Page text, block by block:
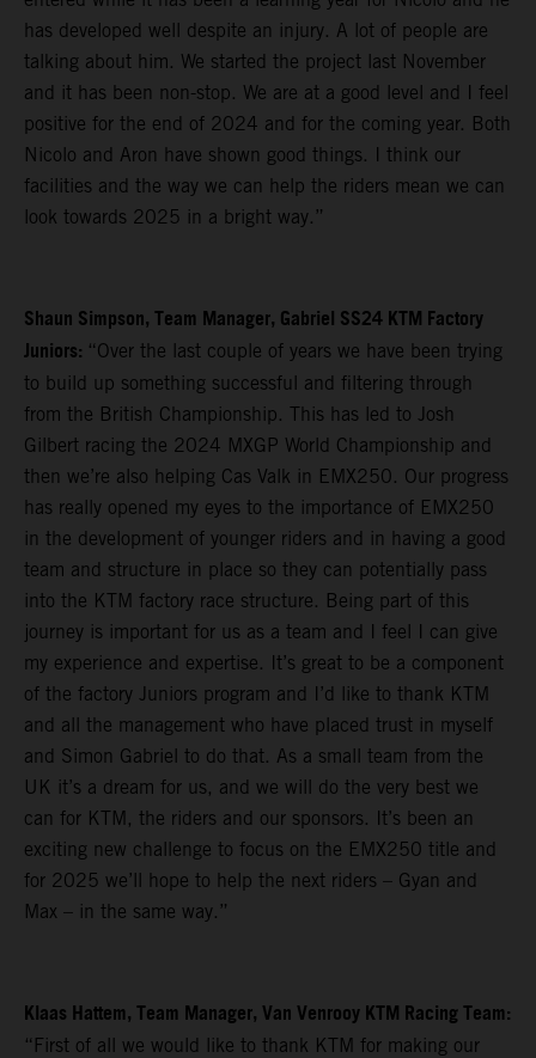
has developed well despite an injury. A lot of people are
talking about him. We started the project last November
and it has been non-stop. We are at a good level and I feel
positive for the end of 2024 and for the coming year. Both
Nicolo and Aron have shown good things. I think our
facilities and the way we can help the riders mean we can
look towards 2025 in a bright way.”
Shaun Simpson, Team Manager, Gabriel SS24 KTM Factory
Juniors: “Over the last couple of years we have been trying
to build up something successful and filtering through
from the British Championship. This has led to Josh
Gilbert racing the 2024 MXGP World Championship and
then we’re also helping Cas Valk in EMX250. Our progress
has really opened my eyes to the importance of EMX250
in the development of younger riders and in having a good
team and structure in place so they can potentially pass
into the KTM factory race structure. Being part of this
journey is important for us as a team and I feel I can give
my experience and expertise. It’s great to be a component
of the factory Juniors program and I’d like to thank KTM
and all the management who have placed trust in myself
and Simon Gabriel to do that. As a small team from the
UK it’s a dream for us, and we will do the very best we
can for KTM, the riders and our sponsors. It’s been an
exciting new challenge to focus on the EMX250 title and
for 2025 we’ll hope to help the next riders – Gyan and
Max – in the same way.”
Klaas Hattem, Team Manager, Van Venrooy KTM Racing Team:
“First of all we would like to thank KTM for making our